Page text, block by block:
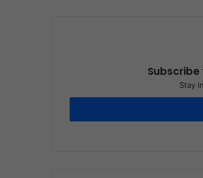
Stay